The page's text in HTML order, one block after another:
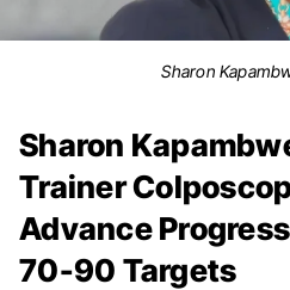
Sharon
Sharon
Trainer
Advance
70-90 Targets